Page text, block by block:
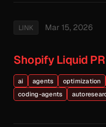
LINK Mar 15, 2026
Shopify Liquid
ai agents optimization
coding-agents